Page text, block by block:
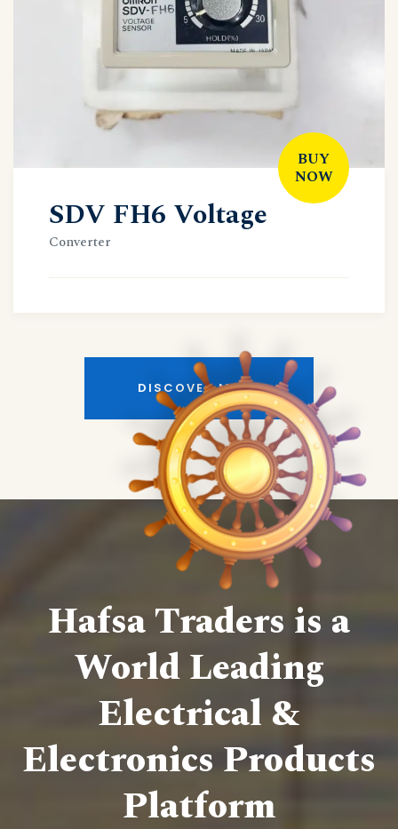
BUY
NOW
SDV FH6 Voltage
Converter
DISCOVER MORE
Hafsa Traders is a
World Leading
Electrical &
Electronics Products
Platform